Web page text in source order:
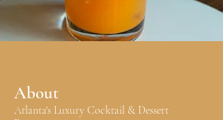
About
Atlanta's Luxury Cocktail & Dessert